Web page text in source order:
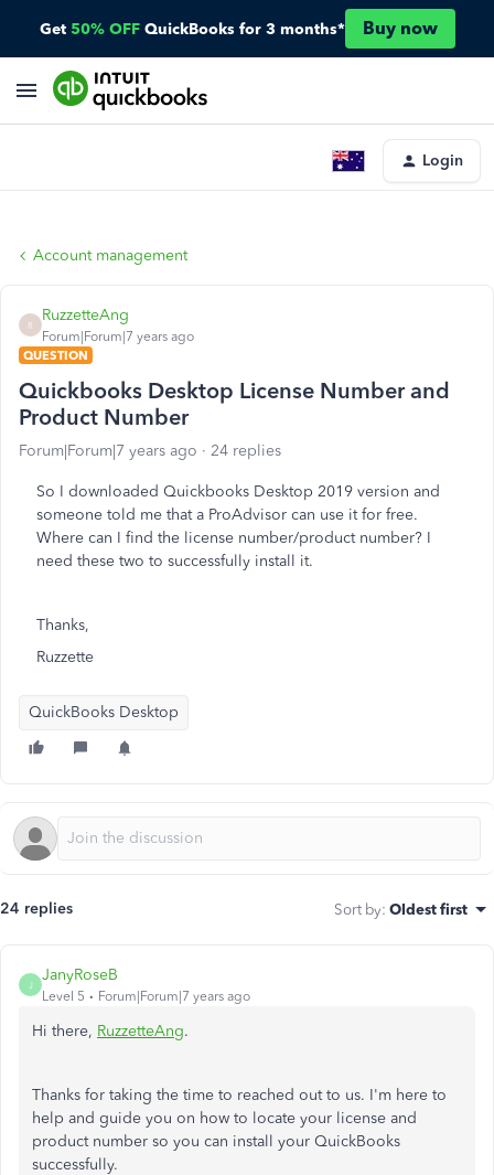
Get 50% OFF QuickBooks for 3 months* Buy now
Login
Account management
R
RuzzetteAng
Forum|Forum|7 years ago
QUESTION
Quickbooks Desktop License Number and
Product Number
Forum|Forum|7 years ago 24 replies
So I downloaded Quickbooks Desktop 2019 version and
someone told me that a ProAdvisor can use it for free.
Where can I find the license number/product number? I
need these two to successfully install it.
Thanks,
Ruzzette
QuickBooks Desktop
24 replies Sort by: Oldest first
J
JanyRoseB
Level 5 Forum|Forum|7 years ago
Hi there, RuzzetteAng.
Thanks for taking the time to reached out to us. I'm here to
help and guide you on how to locate your license and
product number so you can install your QuickBooks
successfully.